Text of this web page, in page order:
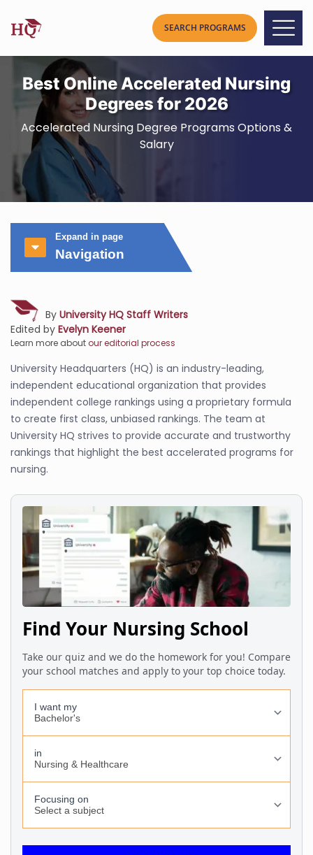
Best Online Accelerated Nursing
Degrees for 2026
Accelerated Nursing Degree Programs Options &
Salary
Expand in page
Navigation
By University HQ Staff Writers
Edited by Evelyn Keener
Learn more aboutour editorial process
University Headquarters (HQ) is an industry-leading,
independent educational organization that provides
independent college rankings using a proprietary formula
to create first class, unbiased rankings. The team at
University HQ strives to provide accurate and trustworthy
rankings that highlight the best accelerated programs for
nursing.